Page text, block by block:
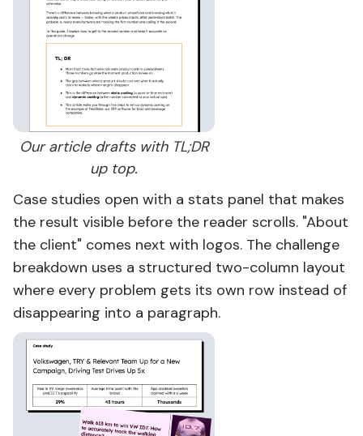
Our article drafts with TL;DR
up top.
Case studies open with a stats panel that makes
the result visible before the reader scrolls. "About
the client" comes next with logos. The challenge
breakdown uses a structured two-column layout
where every problem gets its own row instead of
disappearing into a paragraph.